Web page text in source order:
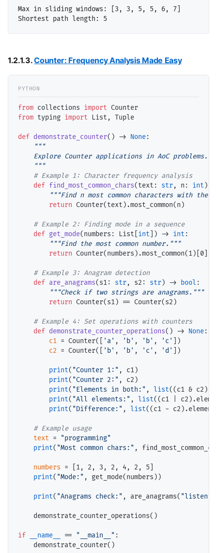
Max in sliding windows: [3, 3, 5, 5, 6, 7]
1.2.1.3.Counter: Frequency Analysis Made Easy
from collections import
from typing import List, Tuple
def demonstrate_counter() -> None:
"""
    Explore Counter applications in AoC problems.
    """
#
def find_most_common_chars(text: str, n: int)
"""Find n most common characters with
return Counter(text).most_common(n)
#
def get_mode(numbers: List[ int ]) -> int :
"""Find the most common number."""
return
#
def are_anagrams(s1: str, s2: str) -> bool :
"""Check if two strings are anagrams."""
return Counter(s1) == Counter(s2)
#
def demonstrate_counter_operations() -> None:
c1 = Counter([ 'a' , 'b' , 'b' , 'c'
])
c2 = Counter([ 'b' , 'b' , 'c' , 'd' ])
print( "Counter 1:" , c1)
print( "Counter 2:" , c2)
print( "Elements in both:" , list((c1 &
print( "All elements:" , list((c1
print( "Difference:" , list((c1 -
#
text =
"programming"
print( "Most common chars:" ,
numbers = [1, 2, 3, 2, 4, 2, 5]
print( "Mode:" , get_mode(numbers))
print( "Anagrams check:" , are_anagrams( "listen"
    demonstrate_counter_operations()
if __name__ == "__main__" :